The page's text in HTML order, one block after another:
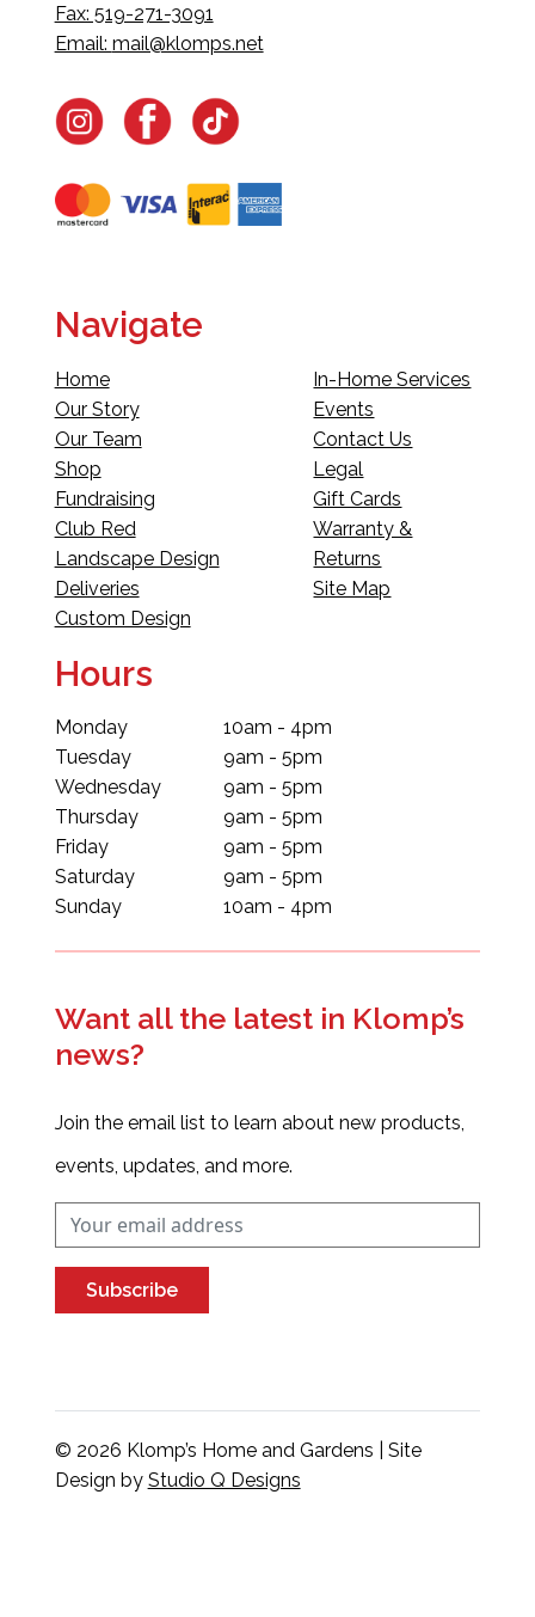
Fax: 519-271-3091
Email: mail@klomps.net
Navigate
Home
Our Story
Our Team
Shop
Fundraising
Club Red
Landscape Design
Deliveries
Custom Design
In-Home Services
Events
Contact Us
Legal
Gift Cards
Warranty &
Returns
Site Map
Hours
Monday
Tuesday
Wednesday
Thursday
Friday
Saturday
Sunday
10am - 4pm
9am - 5pm
9am - 5pm
9am - 5pm
9am - 5pm
9am - 5pm
10am - 4pm
Want all the latest in Klomp’s
news?
Join the email list to learn about new products,
events, updates, and more.
Subscribe
© 2026 Klomp’s Home and Gardens | Site
Design by Studio Q Designs